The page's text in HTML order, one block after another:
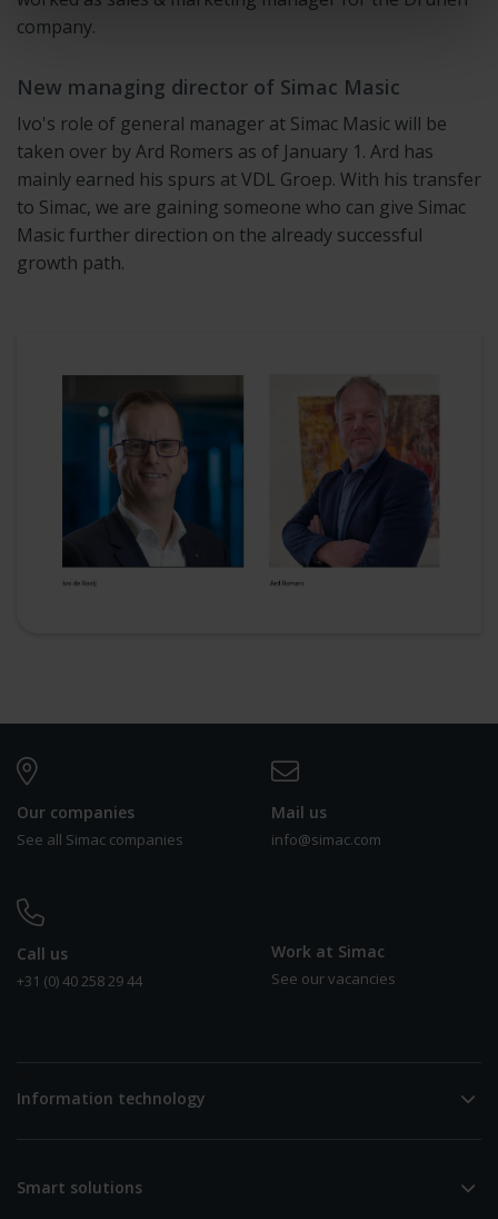
company.
New managing director of Simac Masic
Ivo's role of general manager at Simac Masic will be
taken over by Ard Romers as of January 1. Ard has
mainly earned his spurs at VDL Groep. With his transfer
to Simac, we are gaining someone who can give Simac
Masic further direction on the already successful
growth path.
Our companies
See all Simac companies
Mail us
info@simac.com
Call us
+31 (0) 40 258 29 44
Work at Simac
See our vacancies
Information technology
Smart solutions